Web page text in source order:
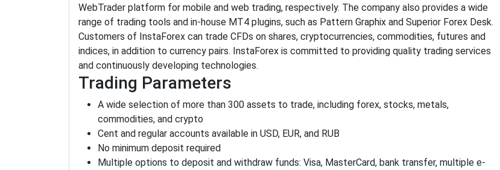
WebTrader platform for mobile and web trading, respectively. The company also provides a wide
range of trading tools and in-house MT4 plugins, such as Pattern Graphix and Superior Forex Desk.
Customers of InstaForex can trade CFDs on shares, cryptocurrencies, commodities, futures and
indices, in addition to currency pairs. InstaForex is committed to providing quality trading services
and continuously developing technologies.
Trading Parameters
A wide selection of more than 300 assets to trade, including forex, stocks, metals,
commodities, and crypto
Cent and regular accounts available in USD, EUR, and RUB
No minimum deposit required
Multiple options to deposit and withdraw funds: Visa, MasterCard, bank transfer, multiple e-